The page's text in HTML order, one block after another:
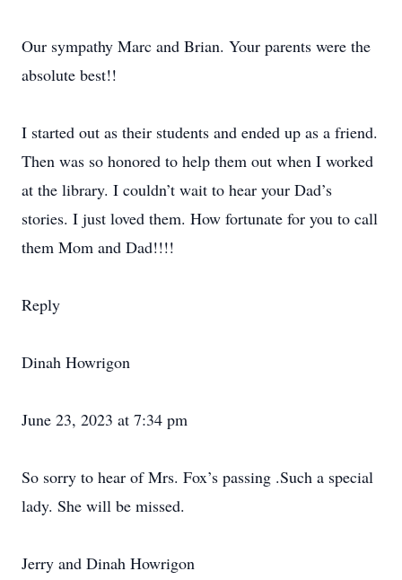
Our sympathy Marc and Brian. Your parents were the
absolute best!!
I started out as their students and ended up as a friend.
Then was so honored to help them out when I worked
at the library. I couldn’t wait to hear your Dad’s
stories. I just loved them. How fortunate for you to call
them Mom and Dad!!!!
Reply
Dinah Howrigon
June 23, 2023 at 7:34 pm
So sorry to hear of Mrs. Fox’s passing .Such a special
lady. She will be missed.
Jerry and Dinah Howrigon